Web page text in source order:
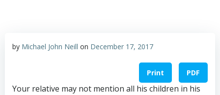
by Michael John Neill on December 17, 2017
Print PDF
Your relative may not mention all his children in his